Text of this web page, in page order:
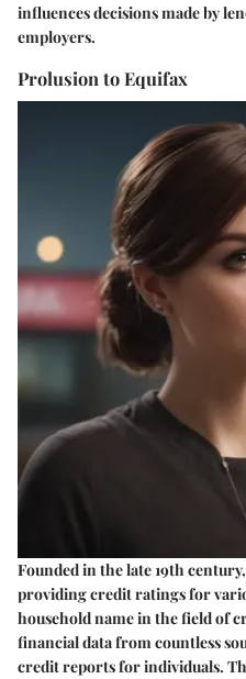
influences decisions made by
employers.
Prolusion to Equifax
Founded in the late 19th
providing credit ratings for
household name in the field of
financial data from countless
credit reports for individuals.